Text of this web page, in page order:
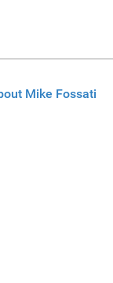
Mike Fossati